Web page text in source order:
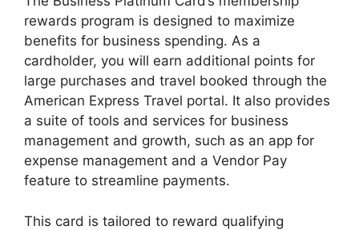
rewards program is designed to maximize
benefits for business spending. As a
cardholder, you will earn additional points for
large purchases and travel booked through the
American Express Travel portal. It also provides
a suite of tools and services for business
management and growth, such as an app for
expense management and a Vendor Pay
feature to streamline payments.
This card is tailored to reward qualifying